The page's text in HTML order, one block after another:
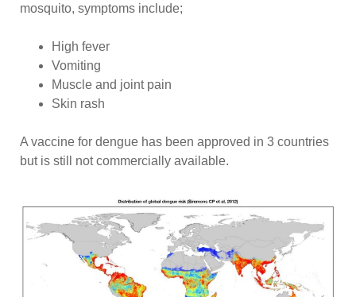
mosquito, symptoms include;
High fever
Vomiting
Muscle and joint pain
Skin rash
A vaccine for dengue has been approved in 3 countries
but is still not commercially available.